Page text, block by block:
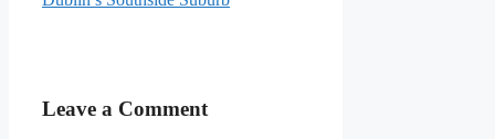
Leave a Comment